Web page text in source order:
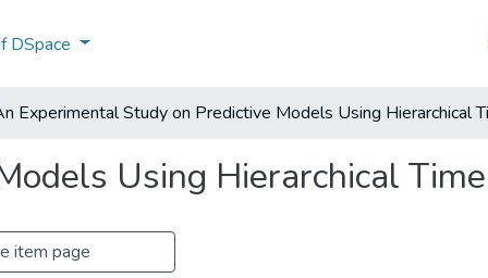
DSpace
Experimental Study on Predictive Models Using Hierarchical
Using Hierarchical
item page